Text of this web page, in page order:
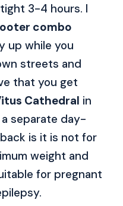
3-4 hours. I
combo
up while you
streets and
that you get
Cathedral in
separate day-
is it is not for
weight and
for pregnant